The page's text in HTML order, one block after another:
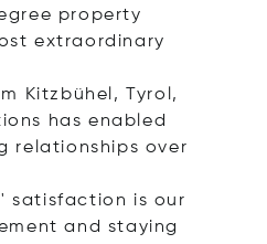
property
extraordinary
Kitzbühel, Tyrol,
has enabled
relationships over
satisfaction is our
and staying